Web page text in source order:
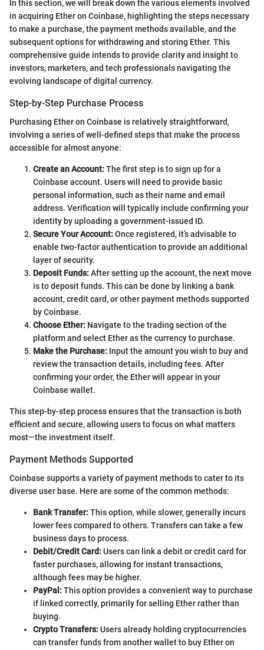
In this section, we will break down the various elements involved
in acquiring Ether on Coinbase, highlighting the steps necessary
to make a purchase, the payment methods available, and the
subsequent options for withdrawing and storing Ether. This
comprehensive guide intends to provide clarity and insight to
investors, marketers, and tech professionals navigating the
evolving landscape of digital currency.
Step-by-Step Purchase Process
Purchasing Ether on Coinbase is relatively straightforward,
involving a series of well-defined steps that make the process
accessible for almost anyone:
Create an Account:The first step is to sign up for a
Coinbase account. Users will need to provide basic
personal information, such as their name and email
address. Verification will typically include confirming your
identity by uploading a government-issued ID.
Secure Your Account:Once registered, it’s advisable to
enable two-factor authentication to provide an additional
layer of security.
Deposit Funds:After setting up the account, the next move
is to deposit funds. This can be done by linking a bank
account, credit card, or other payment methods supported
by Coinbase.
Choose Ether: Navigate to the trading section of the
platform and select Ether as the currency to purchase.
Make the Purchase: Input the amount you wish to buy and
review the transaction details, including fees. After
confirming your order, the Ether will appear in your
Coinbase wallet.
This step-by-step process ensures that the transaction is both
efficient and secure, allowing users to focus on what matters
most—the investment itself.
Payment Methods Supported
Coinbase supports a variety of payment methods to cater to its
diverse user base. Here are some of the common methods:
Bank Transfer:This option, while slower, generally incurs
lower fees compared to others. Transfers can take a few
business days to process.
Debit/Credit Card:Users can link a debit or credit card for
faster purchases, allowing for instant transactions,
although fees may be higher.
PayPal:This option provides a convenient way to purchase
if linked correctly, primarily for selling Ether rather than
buying.
Crypto Transfers:Users already holding cryptocurrencies
can transfer funds from another wallet to buy Ether on